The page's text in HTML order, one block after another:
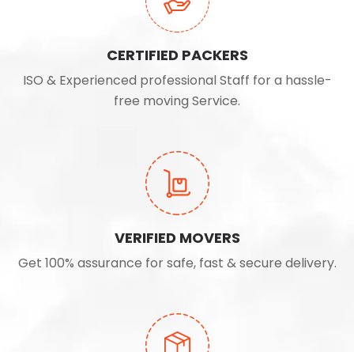
CERTIFIED PACKERS
ISO & Experienced professional Staff for a hassle-
free moving Service.
VERIFIED MOVERS
Get 100% assurance for safe, fast & secure delivery.